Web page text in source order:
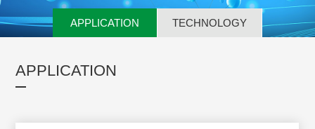
APPLICATION TECHNOLOGY
APPLICATION